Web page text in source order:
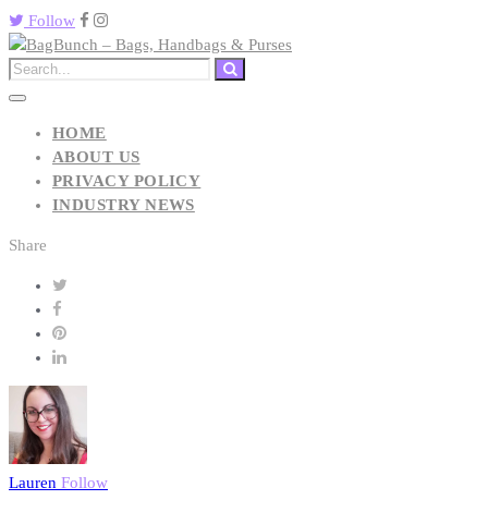
Follow
HOME
ABOUT US
PRIVACY POLICY
INDUSTRY NEWS
Share
Lauren Follow